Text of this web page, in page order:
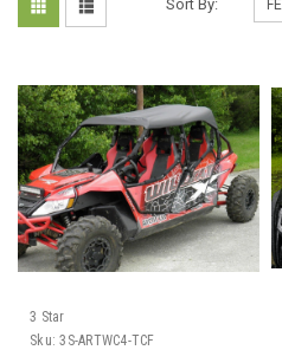
Sort By:
3 Star
Sku: 3S-ARTWC4-TCF